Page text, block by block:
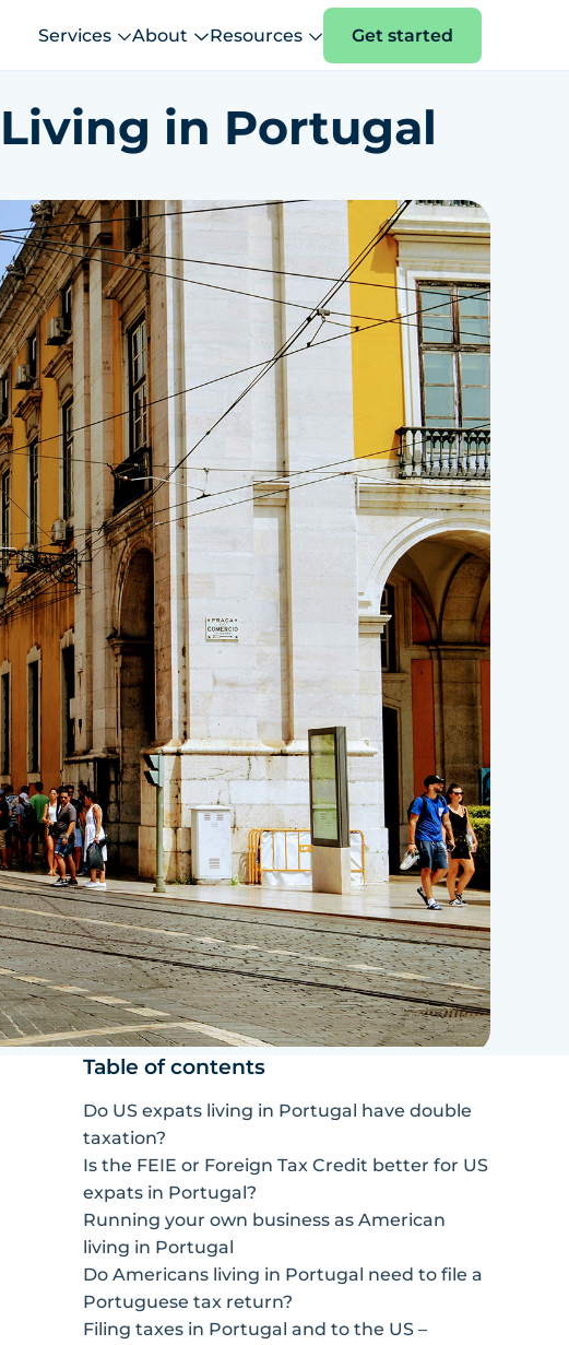
Services About Resources Get started
in Portugal
Table of contents
Do US expats living in Portugal have double
taxation?
Is the FEIE or Foreign Tax Credit better for US
expats in Portugal?
Running your own business as American
living in Portugal
Do Americans living in Portugal need to file a
Portuguese tax return?
Filing taxes in Portugal and to the US –